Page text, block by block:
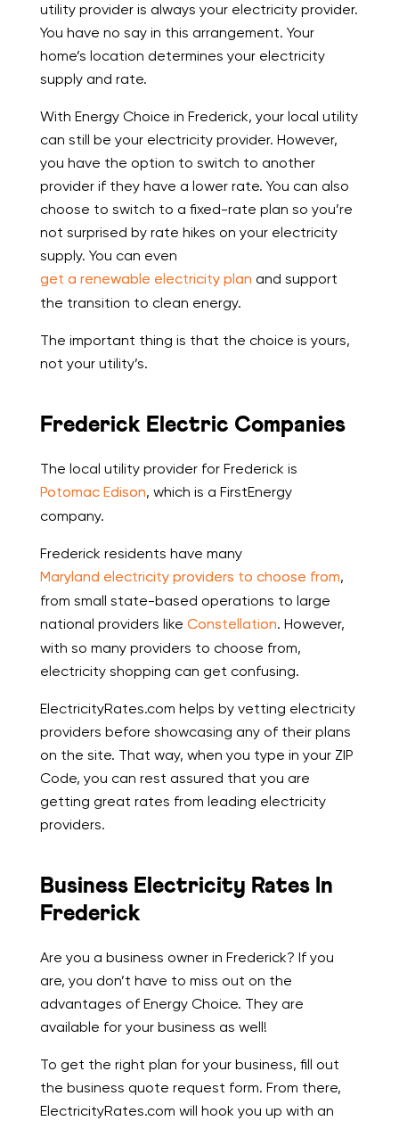
utility provider is always your electricity provider.
You have no say in this arrangement. Your
home’s location determines your electricity
supply and rate.
With Energy Choice in Frederick, your local utility
can still be your electricity provider. However,
you have the option to switch to another
provider if they have a lower rate. You can also
choose to switch to a fixed-rate plan so you’re
not surprised by rate hikes on your electricity
supply. You can even
get a renewable electricity plan and support
the transition to clean energy.
The important thing is that the choice is yours,
not your utility’s.
Frederick Electric Companies
The local utility provider for Frederick is
Potomac Edison, which is a FirstEnergy
company.
Frederick residents have many
Maryland electricity providers to choose from,
from small state-based operations to large
national providers like Constellation. However,
with so many providers to choose from,
electricity shopping can get confusing.
ElectricityRates.com helps by vetting electricity
providers before showcasing any of their plans
on the site. That way, when you type in your ZIP
Code, you can rest assured that you are
getting great rates from leading electricity
providers.
Business Electricity Rates In
Frederick
Are you a business owner in Frederick? If you
are, you don’t have to miss out on the
advantages of Energy Choice. They are
available for your business as well!
To get the right plan for your business, fill out
the business quote request form. From there,
ElectricityRates.com will hook you up with an